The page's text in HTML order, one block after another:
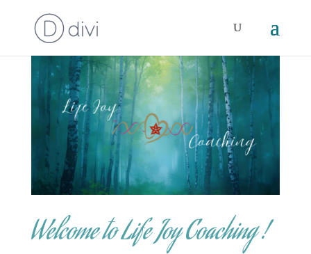
Welcome to Life Joy Coaching !